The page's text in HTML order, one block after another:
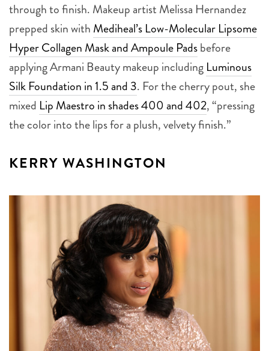
through to finish. Makeup artist Melissa Hernandez
prepped skin with Mediheal’s Low-Molecular Lipsome
Hyper Collagen Mask and Ampoule Padsbefore
applying Armani Beauty makeup including Luminous
Silk Foundation in 1.5 and 3. For the cherry pout, she
mixed Lip Maestro in shades 400 and 402, “pressing
the color into the lips for a plush, velvety finish.”
KERRY WASHINGTON